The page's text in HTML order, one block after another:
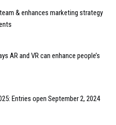
& enhances marketing strategy
AR and VR can enhance people’s
Entries open September 2, 2024